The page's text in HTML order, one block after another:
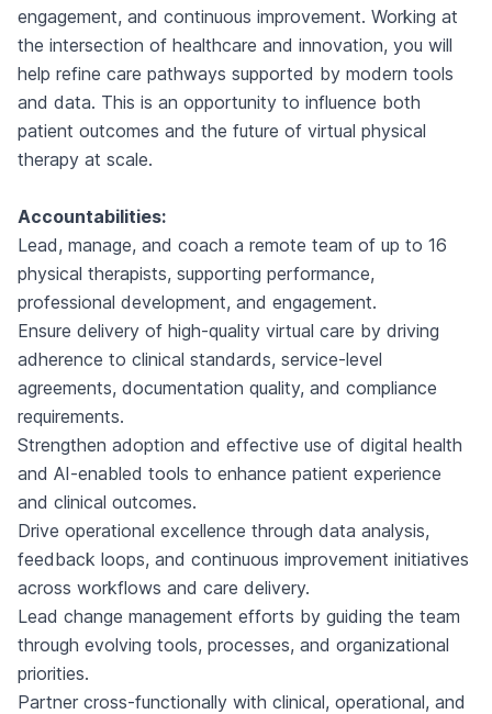
engagement, and continuous improvement. Working at
the intersection of healthcare and innovation, you will
help refine care pathways supported by modern tools
and data. This is an opportunity to influence both
patient outcomes and the future of virtual physical
therapy at scale.
Accountabilities:
Lead, manage, and coach a remote team of up to 16
physical therapists, supporting performance,
professional development, and engagement.
Ensure delivery of high-quality virtual care by driving
adherence to clinical standards, service-level
agreements, documentation quality, and compliance
requirements.
Strengthen adoption and effective use of digital health
and AI-enabled tools to enhance patient experience
and clinical outcomes.
Drive operational excellence through data analysis,
feedback loops, and continuous improvement initiatives
across workflows and care delivery.
Lead change management efforts by guiding the team
through evolving tools, processes, and organizational
priorities.
Partner cross-functionally with clinical, operational, and